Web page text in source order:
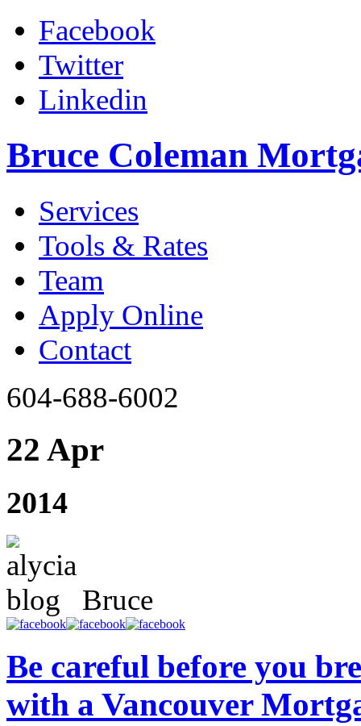
Facebook
Twitter
Linkedin
Bruce Coleman
Services
Tools & Rates
Team
Apply Online
Contact
604-688-6002
22 Apr
2014
Bruce
Be careful before you
with a Vancouver